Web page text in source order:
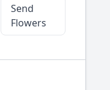
Send
Flowers